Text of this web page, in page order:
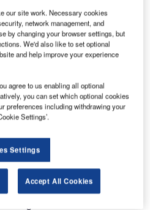
Solution (CUPPS),
System (FIDS) and
Operational Database
the RAK Airport by H.H.
Al Qassimi, Chairman of
Airport, Department of Civil
of Andrew Gower,
Airport.
International Airport’s
our site work. Necessary cookies
network management, and
by changing your browser settings, but
We'd also like to set optional
and help improve your experience
agree to us enabling all optional
you can set which optional cookies
preferences including withdrawing your
Settings’.
Settings
Accept All Cookies